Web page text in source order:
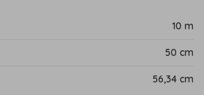
10 m
50 cm
56,34 cm